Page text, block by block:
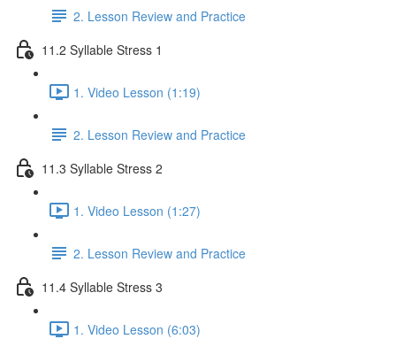
2. Lesson Review and Practice
11.2 Syllable Stress 1
1. Video Lesson (1:19)
2. Lesson Review and Practice
11.3 Syllable Stress 2
1. Video Lesson (1:27)
2. Lesson Review and Practice
11.4 Syllable Stress 3
1. Video Lesson (6:03)